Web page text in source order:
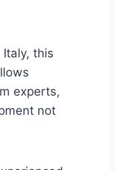
this
experts,
not